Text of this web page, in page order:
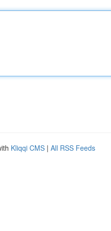
Kliqqi CMS | All RSS Feeds